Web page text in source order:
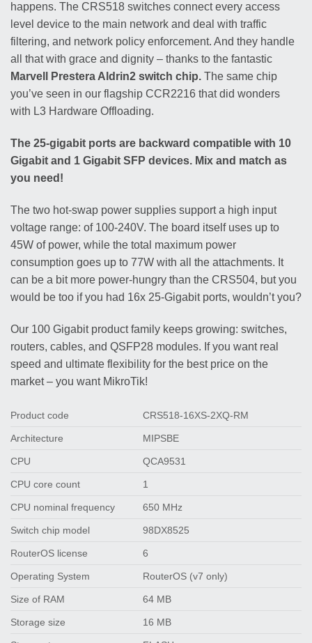
happens. The CRS518 switches connect every access
level device to the main network and deal with traffic
filtering, and network policy enforcement. And they handle
all that with grace and dignity – thanks to the fantastic
Marvell Prestera Aldrin2 switch chip. The same chip
you’ve seen in our flagship CCR2216 that did wonders
with L3 Hardware Offloading.
The 25-gigabit ports are backward compatible with 10
Gigabit and 1 Gigabit SFP devices. Mix and match as
you need!
The two hot-swap power supplies support a high input
voltage range: of 100-240V. The board itself uses up to
45W of power, while the total maximum power
consumption goes up to 77W with all the attachments. It
can be a bit more power-hungry than the CRS504, but you
would be too if you had 16x 25-Gigabit ports, wouldn’t you?
Our 100 Gigabit product family keeps growing: switches,
routers, cables, and QSFP28 modules. If you want real
speed and ultimate flexibility for the best price on the
market – you want MikroTik!
Product code CRS518-16XS-2XQ-RM
Architecture MIPSBE
CPU QCA9531
CPU core count 1
CPU nominal frequency 650 MHz
Switch chip model 98DX8525
RouterOS license 6
Operating System RouterOS (v7 only)
Size of RAM 64 MB
Storage size 16 MB